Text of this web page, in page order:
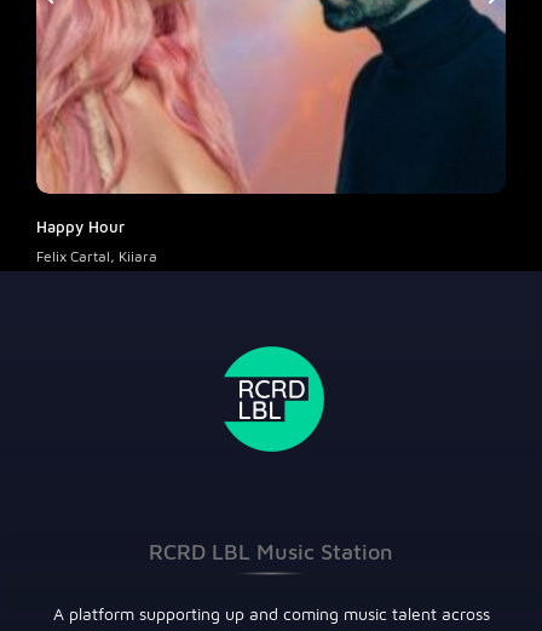
Happy Hour
Felix Cartal, Kiiara
RCRD LBL Music Station
A platform supporting up and coming music talent across